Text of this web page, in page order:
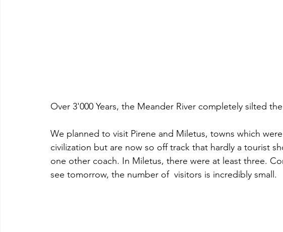
Over 3'000 Years, the Meander River completely silted
We planned to visit Pirene and Miletus, towns which
civilization but are now so off track that hardly a tourist
one other coach. In Miletus, there were at least three.
see tomorrow, the number of  visitors is incredibly small.